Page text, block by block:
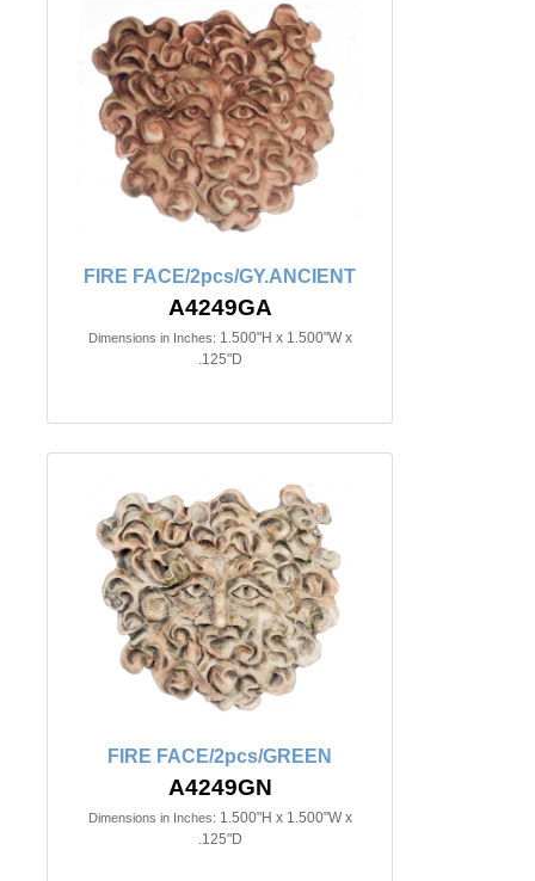
FIRE FACE/2pcs/GY.ANCIENT
A4249GA
Dimensions in Inches: 1.500"H x 1.500"W x
.125"D
FIRE FACE/2pcs/GREEN
A4249GN
Dimensions in Inches: 1.500"H x 1.500"W x
.125"D